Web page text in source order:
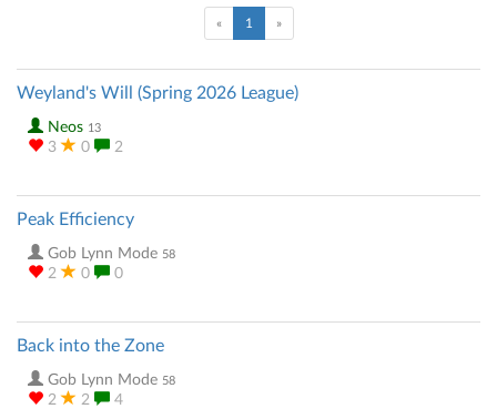
« 1 (current)
»
Weyland's Will (Spring 2026 League)
Neos 13
3 0 2
Peak Efficiency
Gob Lynn Mode 58
2 0 0
Back into the Zone
Gob Lynn Mode 58
2 2 4